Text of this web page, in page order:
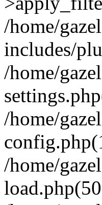
/home/
includes/
/home/
/home/
/home/